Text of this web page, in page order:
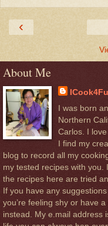
‹
About Me
I was born
Northern
Carlos. I
I find my
blog to record all my
my tested recipes with you.
the recipes here are tried
If you have any
you’re feeling shy or have
instead. My e.mail address